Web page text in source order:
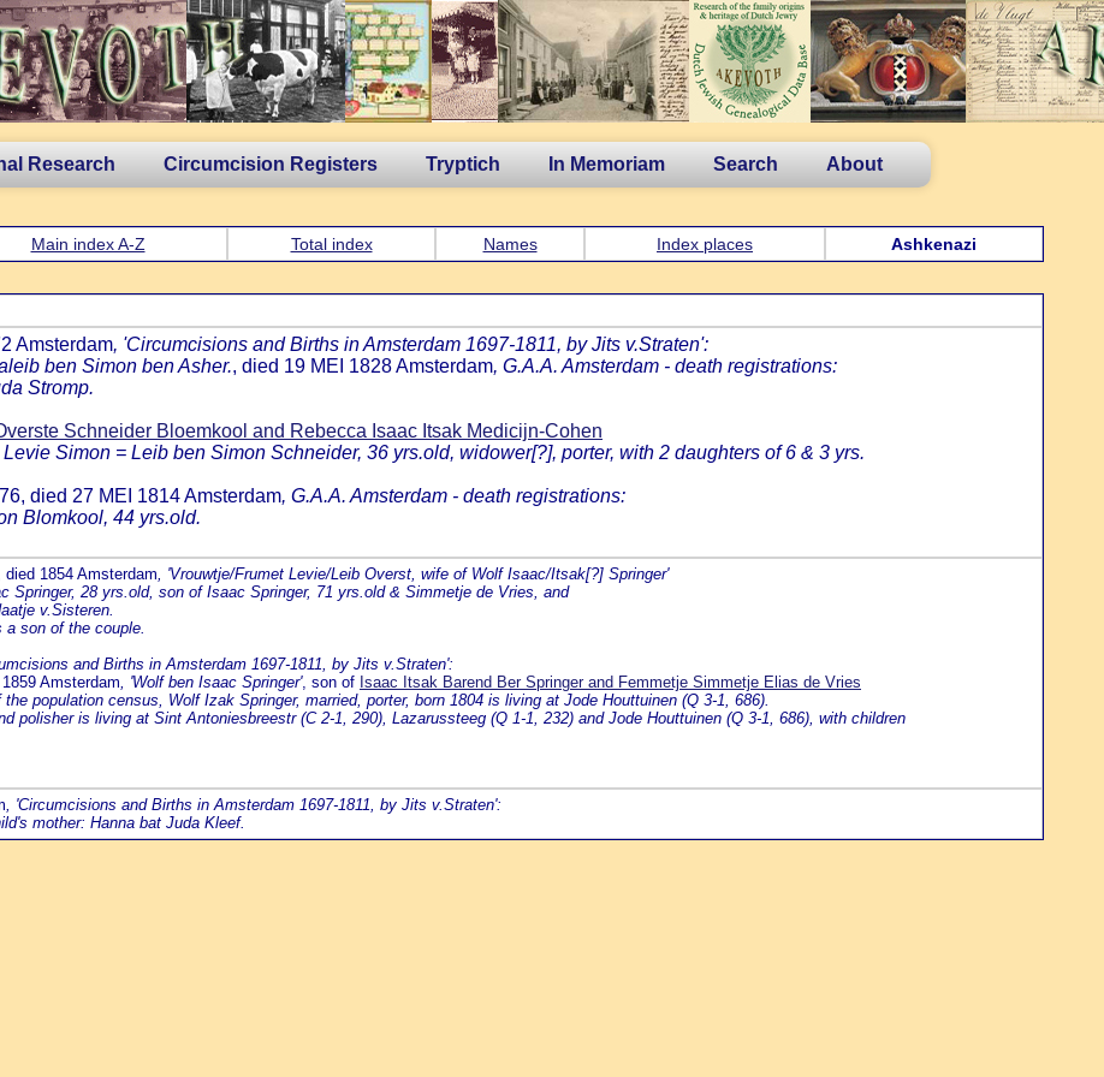
Research Circumcision Registers Tryptich In Memoriam Search About
Main index A-Z Total index Names Index places Ashkenazi
Amsterdam, 'Circumcisions and Births in Amsterdam 1697-1811, by Jits v.Straten':
ben Simon ben Asher., died 19 MEI 1828 Amsterdam, G.A.A. Amsterdam - death registrations:
Stromp.
Schneider Bloemkool and Rebecca Isaac Itsak Medicijn-Cohen
Simon = Leib ben Simon Schneider, 36 yrs.old, widower[?], porter, with 2 daughters of 6 & 3 yrs.
died 27 MEI 1814 Amsterdam, G.A.A. Amsterdam - death registrations:
Blomkool, 44 yrs.old.
1854 Amsterdam, 'Vrouwtje/Frumet Levie/Leib Overst, wife of Wolf Isaac/Itsak[?] Springer'
Springer, 28 yrs.old, son of Isaac Springer, 71 yrs.old & Simmetje de Vries, and
v.Sisteren.
a son of the couple.
and Births in Amsterdam 1697-1811, by Jits v.Straten':
Amsterdam, 'Wolf ben Isaac Springer', son of Isaac Itsak Barend Ber Springer and Femmetje Simmetje Elias de Vries
population census, Wolf Izak Springer, married, porter, born 1804 is living at Jode Houttuinen (Q 3-1, 686).
polisher is living at Sint Antoniesbreestr (C 2-1, 290), Lazarussteeg (Q 1-1, 232) and Jode Houttuinen (Q 3-1, 686), with children
, 'Circumcisions and Births in Amsterdam 1697-1811, by Jits v.Straten':
mother: Hanna bat Juda Kleef.